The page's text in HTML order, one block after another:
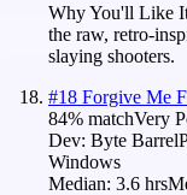
Why You'll Like
the raw, retro-
slaying shooters.
#18 Forgive Me
84% matchVery
Dev: Byte Barrel
Windows
Median: 3.6 hrs